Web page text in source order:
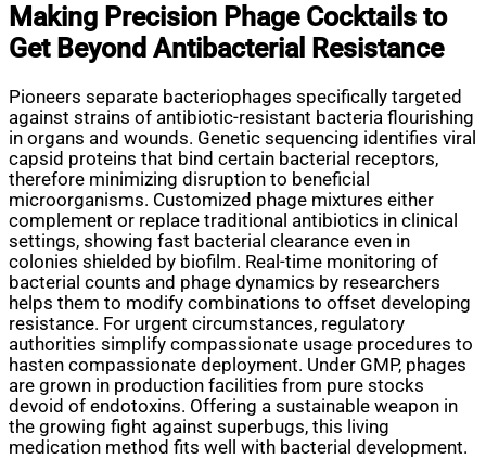
Making Precision Phage Cocktails to
Get Beyond Antibacterial Resistance
Pioneers separate bacteriophages specifically targeted
against strains of antibiotic-resistant bacteria flourishing
in organs and wounds. Genetic sequencing identifies viral
capsid proteins that bind certain bacterial receptors,
therefore minimizing disruption to beneficial
microorganisms. Customized phage mixtures either
complement or replace traditional antibiotics in clinical
settings, showing fast bacterial clearance even in
colonies shielded by biofilm. Real-time monitoring of
bacterial counts and phage dynamics by researchers
helps them to modify combinations to offset developing
resistance. For urgent circumstances, regulatory
authorities simplify compassionate usage procedures to
hasten compassionate deployment. Under GMP, phages
are grown in production facilities from pure stocks
devoid of endotoxins. Offering a sustainable weapon in
the growing fight against superbugs, this living
medication method fits well with bacterial development.